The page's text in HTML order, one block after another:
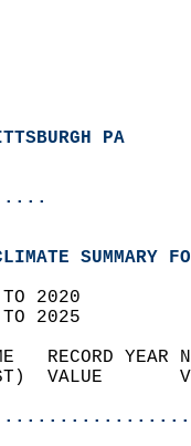
PA
SUMMARY
TO 2020
TO 2025
RECORD
VALUE